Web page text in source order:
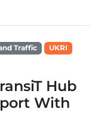
Traffic
UKRI
Hub
With